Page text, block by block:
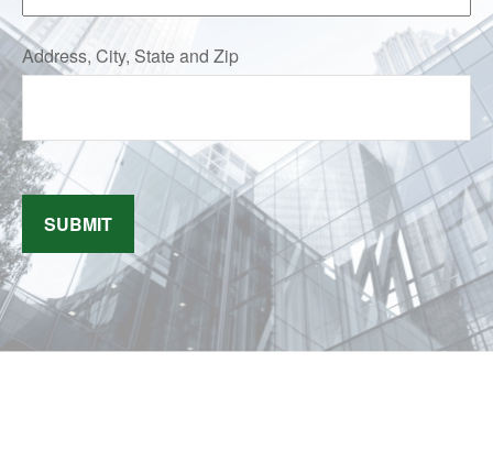
Address, City, State and Zip
SUBMIT